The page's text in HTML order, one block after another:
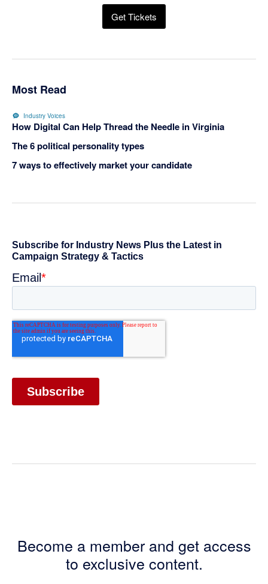
Get Tickets
Most Read
Industry Voices
How Digital Can Help Thread the Needle in Virginia
The 6 political personality types
7 ways to effectively market your candidate
Become a member and get access
to exclusive content.